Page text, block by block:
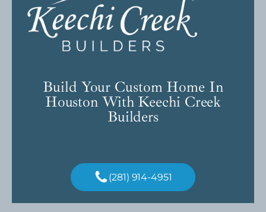
Build Your Custom Home In
Houston With Keechi Creek
Builders
(281) 914-4951